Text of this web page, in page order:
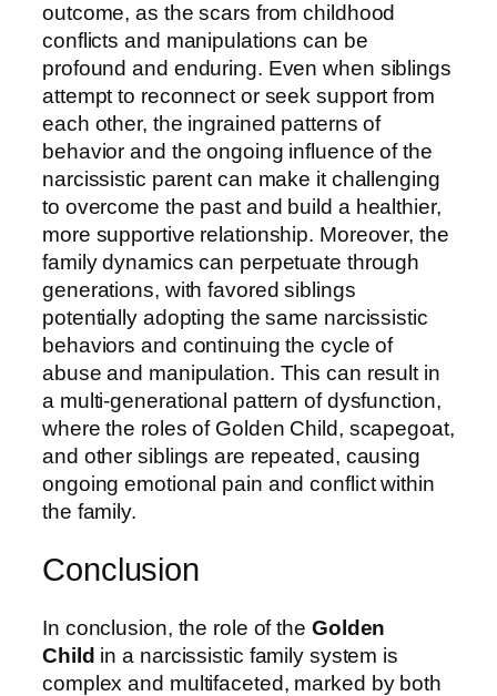
outcome, as the scars from childhood
conflicts and manipulations can be
profound and enduring. Even when siblings
attempt to reconnect or seek support from
each other, the ingrained patterns of
behavior and the ongoing influence of the
narcissistic parent can make it challenging
to overcome the past and build a healthier,
more supportive relationship. Moreover, the
family dynamics can perpetuate through
generations, with favored siblings
potentially adopting the same narcissistic
behaviors and continuing the cycle of
abuse and manipulation. This can result in
a multi-generational pattern of dysfunction,
where the roles of Golden Child, scapegoat,
and other siblings are repeated, causing
ongoing emotional pain and conflict within
the family.
Conclusion
In conclusion, the role of the Golden
Child in a narcissistic family system is
complex and multifaceted, marked by both